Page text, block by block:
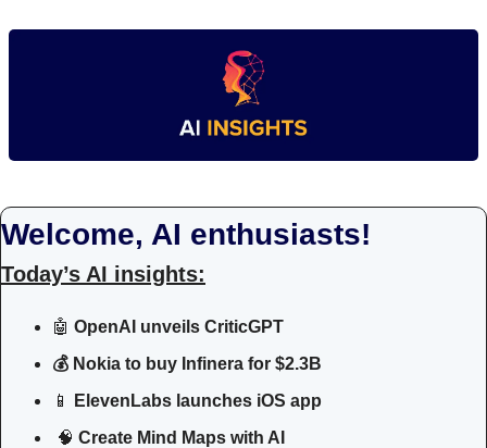
Welcome, AI enthusiasts!
Today’s AI insights:
🤖 OpenAI unveils CriticGPT
💰 Nokia to buy Infinera for $2.3B
📱
ElevenLabs launches iOS app
🧠 Create Mind Maps with AI